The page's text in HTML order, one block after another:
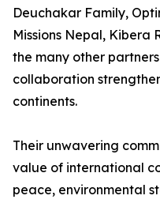
Deuchakar Family,
Missions Nepal, Kibera
the many other
collaboration
continents.
Their unwavering
value of international
peace, environmental